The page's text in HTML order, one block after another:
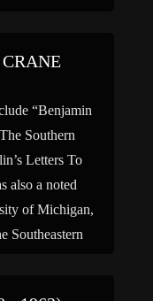
“Benjamin
Southern
Letters To
also a noted
of Michigan,
Southeastern